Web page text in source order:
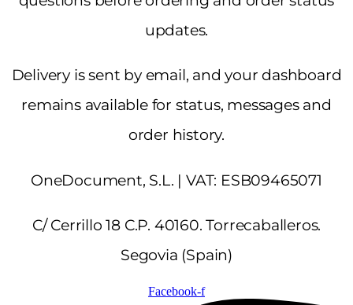
updates.
Delivery is sent by email, and your dashboard
remains available for status, messages and
order history.
OneDocument, S.L. | VAT: ESB09465071
C/ Cerrillo 18 C.P. 40160. Torrecaballeros.
Segovia (Spain)
Facebook-f